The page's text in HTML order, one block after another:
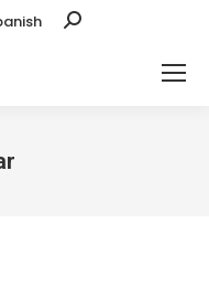
Search: